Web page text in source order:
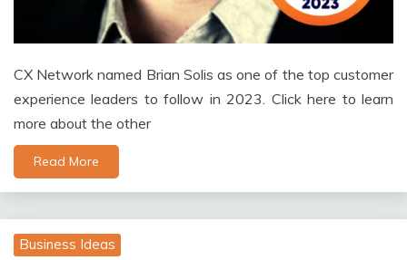
CX Network named Brian Solis as one of the top customer
experience leaders to follow in 2023. Click here to learn
more about the other
Read More
Business Ideas